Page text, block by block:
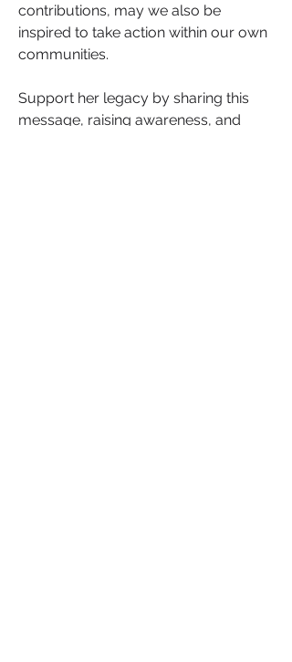
contributions, may we also be
inspired to take action within our own
communities.
Support her legacy by sharing this
message, raising awareness, and